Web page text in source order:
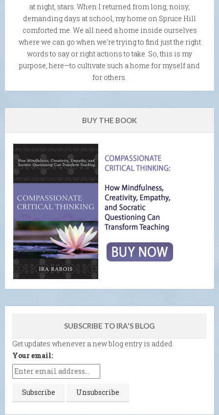
at night, stars. When I returned from long, noisy,
demanding days at school, my home on Spruce Hill
comforted me. We all need a home inside ourselves
where we can go when we're trying to find just the right
words to say or right actions to take. So, this is my
purpose, here—to cultivate such a home for myself and
for others.
BUY THE BOOK
SUBSCRIBE TO IRA'S BLOG
Get updates whenever a new blog entry is added.
Your email: